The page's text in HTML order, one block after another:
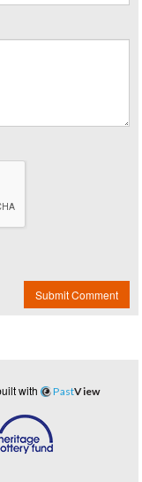
Submit Comment
with PastView